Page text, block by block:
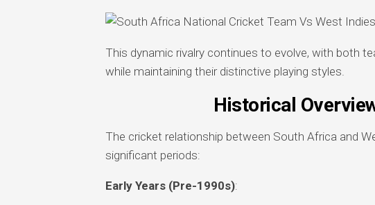
This dynamic rivalry continues to evolve, with both
while maintaining their distinctive playing styles.
Historical
The cricket relationship between South Africa and
significant periods:
Early Years (Pre-1990s):